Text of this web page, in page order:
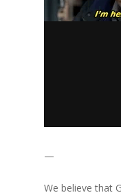
—
We believe that